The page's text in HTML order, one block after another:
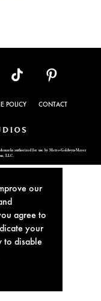
our
agree to
your
to disable
POLICY CONTACT
authorized for use by Metro-Goldwyn-Mayer
LLC.